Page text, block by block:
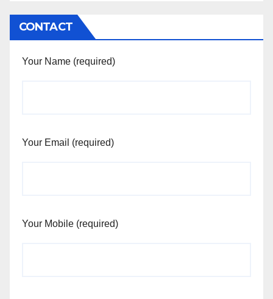
CONTACT
Your Name (required)
Your Email (required)
Your Mobile (required)